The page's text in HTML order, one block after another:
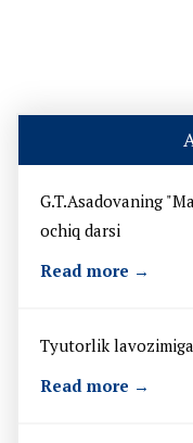
G.T.Asadovaning
ochiq darsi
Read more →
Tyutorlik
Read more →